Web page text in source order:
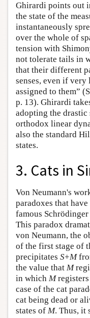
Ghirardi points out
the state of the
instantaneously
over the whole of
tension with
not tolerate tails in
that their different
senses, even if
assigned to them”
p. 13). Ghirardi
adopting the
orthodox linear
also the standard
states.
3. Cats in
Von Neumann's
paradoxes that
famous
This paradox
von Neumann, the
of the first stage of
precipitates S+M
the value that M
in which Mregisters
case of the cat
cat being dead or
states of M. Thus, it